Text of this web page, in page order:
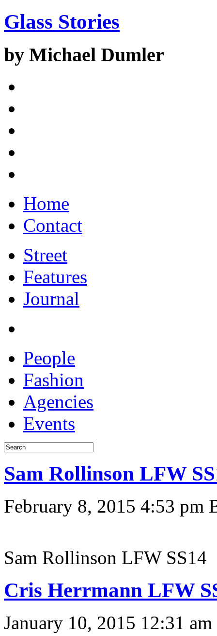
Glass Stories
by Michael Dumler
Home
Contact
Street
Features
Journal
People
Fashion
Agencies
Events
Sam Rollinson LFW
February 8, 2015 4:53 pm
Sam Rollinson LFW SS14
Cris Herrmann LFW
January 10, 2015 12:31 am